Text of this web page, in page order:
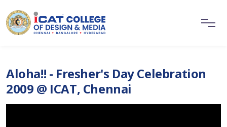
Aloha!! - Fresher's Day Celebration
2009 @ ICAT, Chennai